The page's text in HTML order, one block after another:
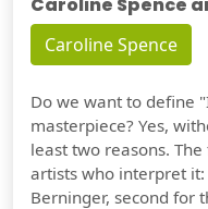
Caroline Spence
Do we want to define
masterpiece? Yes,
least two reasons.
artists who interpret
Berninger, second for